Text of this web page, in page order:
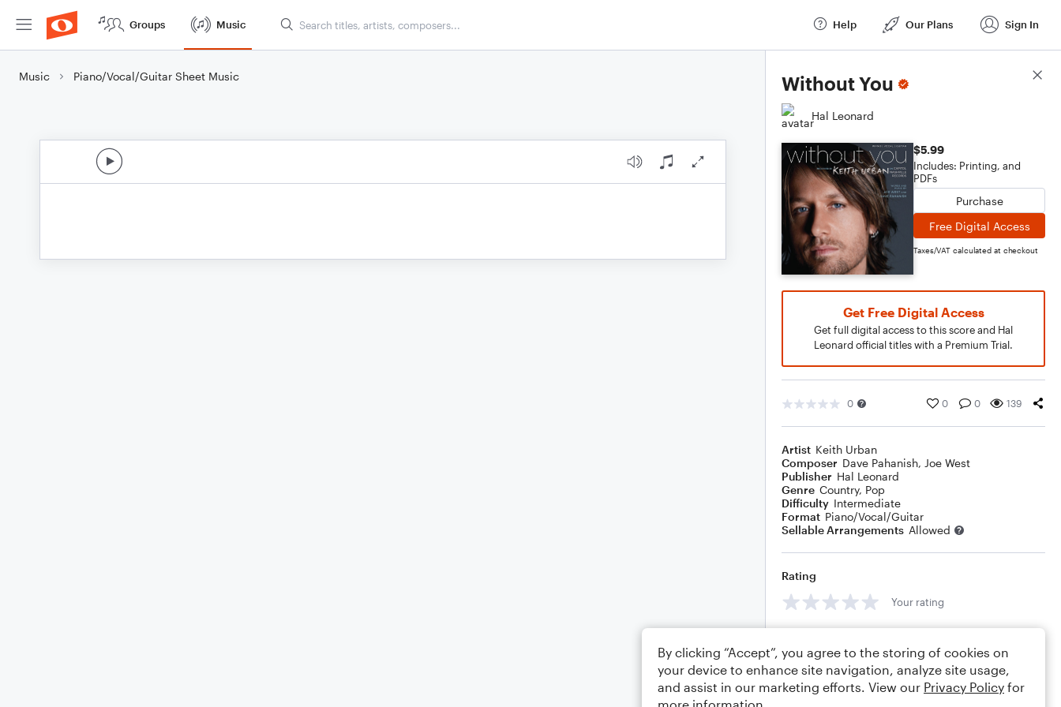
Groups Music Help Our Plans Sign In
Music Piano/Vocal/Guitar Sheet Music Without You
Hal Leonard
$5.99
Includes: Printing, and
PDFs
Purchase
Free Digital Access
Taxes/VAT calculated at checkout
Get Free Digital Access
Get full digital access to this score and Hal
Leonard official titles with a Premium Trial.
0 0 0 139
Artist Keith Urban
Composer Dave Pahanish, Joe West
Publisher Hal Leonard
Genre Country, Pop
Difficulty Intermediate
Format Piano/Vocal/Guitar
Sellable Arrangements Allowed
Rating
Your rating
Score Details
By clicking “Accept”, you agree to the storing of cookies on
your device to enhance site navigation, analyze site usage,
and assist in our marketing efforts. View our Privacy Policy for